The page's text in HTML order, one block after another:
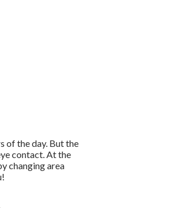
of the day. But the
contact. At the
changing area